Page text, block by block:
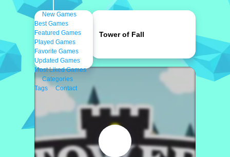
New Games
Best Games
Featured Games
Played Games
Favorite Games
Updated Games
Most Liked Games
Categories
Tags
Contact
Tower of Fall